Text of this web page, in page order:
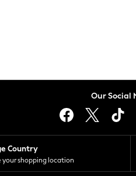
Our Social
Country
your shopping location